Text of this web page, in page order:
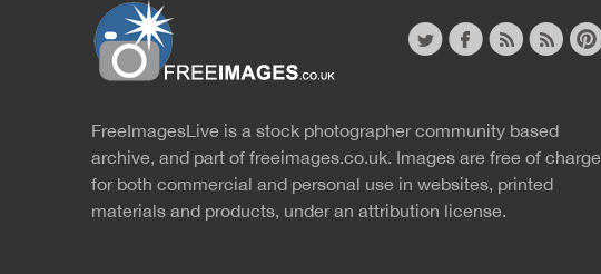
Website
rss
rss
FreeImagesLive is a stock photographer community based
archive, and part of freeimages.co.uk. Images are free of charge
for both commercial and personal use in websites, printed
materials and products, under an attribution license.